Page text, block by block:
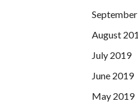
August
July 2019
June 2019
May 2019